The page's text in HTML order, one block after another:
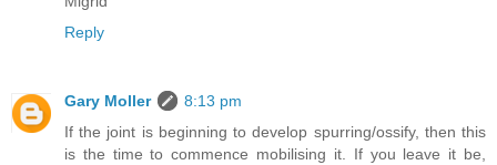
Reply
Gary Moller
8:13 pm
If the joint is beginning to develop spurring/ossify, then this
is the time to commence mobilising it. If you leave it be,